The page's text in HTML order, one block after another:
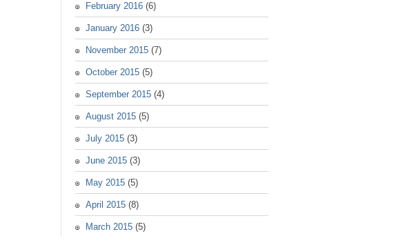
February 2016 (6)
January 2016 (3)
November 2015 (7)
October 2015 (5)
September 2015 (4)
August 2015 (5)
July 2015 (3)
June 2015 (3)
May 2015 (5)
April 2015 (8)
March 2015 (5)